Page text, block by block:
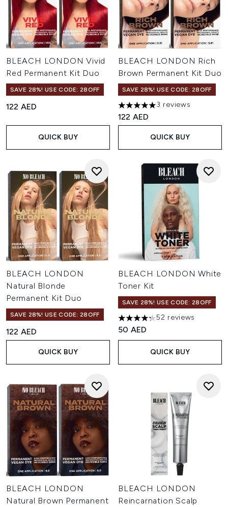
BLEACH LONDON Vivid
Red Permanent Kit Duo
SAVE 28%! USE CODE: 28OFF
122 AED
QUICK BUY
BLEACH LONDON Rich
Brown Permanent Kit Duo
SAVE 28%! USE CODE: 28OFF
5 stars out of a maximum of
3 reviews
122 AED
QUICK BUY
BLEACH LONDON
Natural Blonde
Permanent Kit Duo
SAVE 28%! USE CODE: 28OFF
122 AED
QUICK BUY
BLEACH LONDON White
Toner Kit
SAVE 28%! USE CODE: 28OFF
4.23 stars out of a maximum
52 reviews
50 AED
QUICK BUY
BLEACH LONDON
Natural Brown Permanent
BLEACH LONDON
Reincarnation Scalp